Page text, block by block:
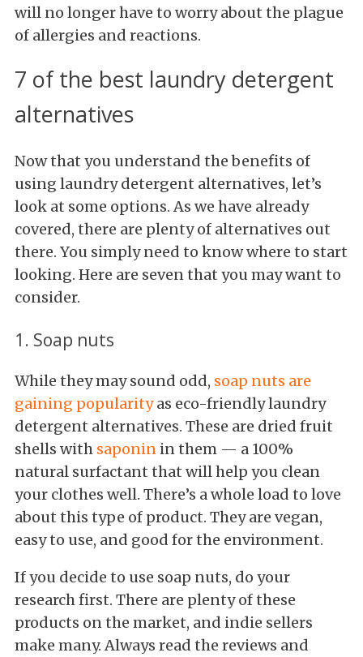
will no longer have to worry about the plague
of allergies and reactions.
7 of the best laundry detergent
alternatives
Now that you understand the benefits of
using laundry detergent alternatives, let’s
look at some options. As we have already
covered, there are plenty of alternatives out
there. You simply need to know where to start
looking. Here are seven that you may want to
consider.
1. Soap nuts
While they may sound odd, soap nuts are
gaining popularityas eco-friendly laundry
detergent alternatives. These are dried fruit
shells with saponin in them — a 100%
natural surfactant that will help you clean
your clothes well. There’s a whole load to love
about this type of product. They are vegan,
easy to use, and good for the environment.
If you decide to use soap nuts, do your
research first. There are plenty of these
products on the market, and indie sellers
make many. Always read the reviews and